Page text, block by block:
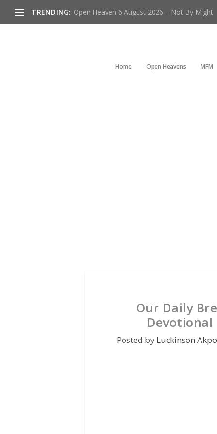
TRENDING: Open Heaven 6 August 2026 – Not By Might
Home Open Heavens MFM
Our Daily
Devotional
Posted by Luckinson